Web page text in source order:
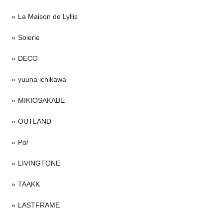
La Maison de Lyllis
Soierie
DECO
yuuna ichikawa
MIKIOSAKABE
OUTLAND
Po/
LIVINGTONE
TAAKK
LASTFRAME